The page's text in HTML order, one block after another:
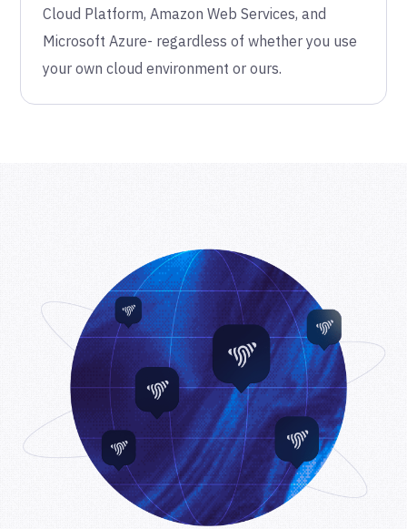
Cloud Platform, Amazon Web Services, and
Microsoft Azure- regardless of whether you use
your own cloud environment or ours.